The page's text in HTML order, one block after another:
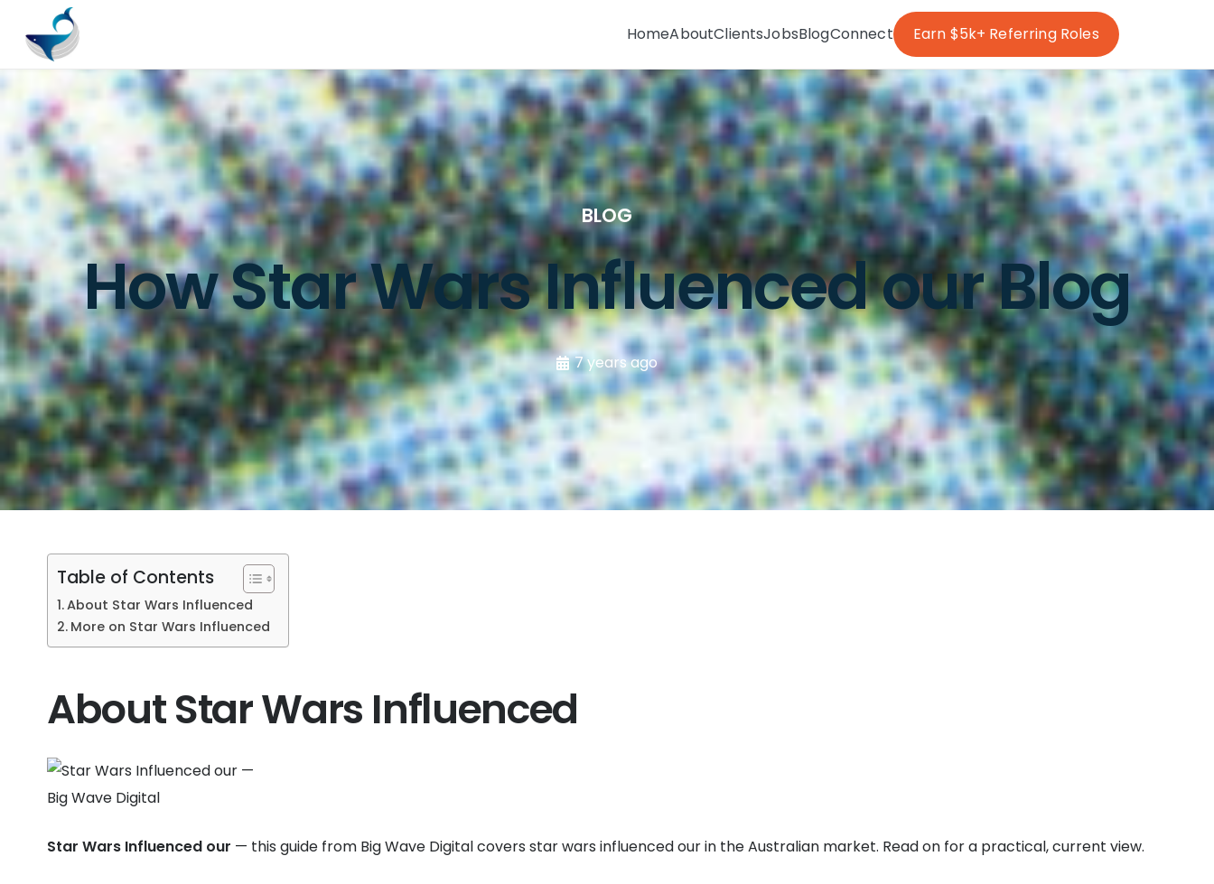
HomeAboutClientsJobsBlogConnect Earn $5k+ Referring Roles
BLOG
How Star Wars Influenced our Blog
7 years ago
Table of Contents
About Star Wars Influenced
More on Star Wars Influenced
About Star Wars Influenced
Star Wars Influenced our — this guide from Big Wave Digital covers star wars influenced our in the Australian market. Read on for a practical, current view.